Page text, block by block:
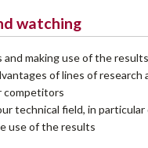
watching
making use of the
of lines of research
competitors
technical field, in
use of the results